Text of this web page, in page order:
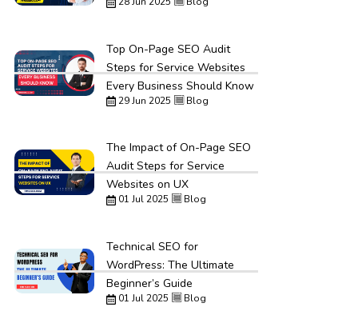
Top On-Page SEO Audit
Steps for Service Websites
Every Business Should Know
29 Jun 2025 Blog
The Impact of On-Page SEO
Audit Steps for Service
Websites on UX
01 Jul 2025 Blog
Technical SEO for
WordPress: The Ultimate
Beginner’s Guide
01 Jul 2025 Blog